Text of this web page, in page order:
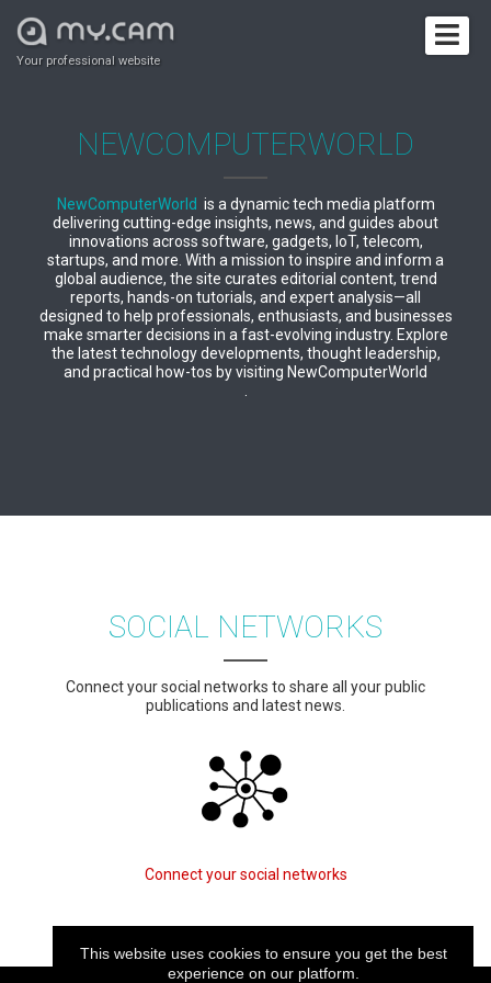
Your professional website
NEWCOMPUTERWORLD
NewComputerWorld is a dynamic tech media platform
delivering cutting-edge insights, news, and guides about
innovations across software, gadgets, IoT, telecom,
startups, and more. With a mission to inspire and inform a
global audience, the site curates editorial content, trend
reports, hands-on tutorials, and expert analysis—all
designed to help professionals, enthusiasts, and businesses
make smarter decisions in a fast-evolving industry. Explore
the latest technology developments, thought leadership,
and practical how-tos by visiting NewComputerWorld
SOCIAL NETWORKS
Connect your social networks to share all your public
publications and latest news.
Connect your social networks
This website uses cookies to ensure you get the best
experience on our platform.